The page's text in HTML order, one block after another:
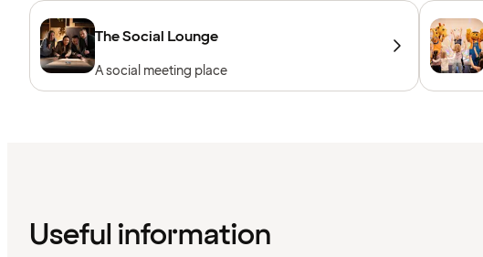
The Social Lounge
A social meeting place
Useful information